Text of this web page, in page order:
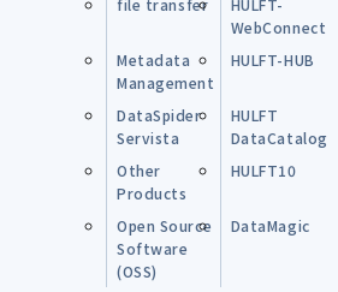
file transfer
HULFT-
WebConnect
Metadata
Management
HULFT-HUB
DataSpider
Servista
HULFT
DataCatalog
Other
Products
HULFT10
Open Source
Software
(OSS)
DataMagic